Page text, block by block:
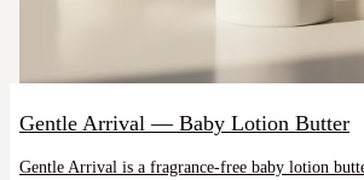
Gentle Arrival — Baby Lotion Butter
Gentle Arrival is a fragrance-free baby lotion